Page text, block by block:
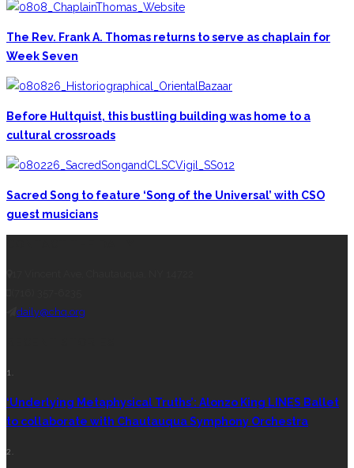
The Rev. Frank A. Thomas returns to serve as chaplain for
Week Seven
Before Hultquist, this bustling building was home to a
cultural crossroads
Sacred Song to feature ‘Song of the Universal’ with CSO
guest musicians
daily@chq.org
1.
‘Underlying Metaphysical Truths’: Alonzo King LINES Ballet
to collaborate with Chautauqua Symphony Orchestra
2.